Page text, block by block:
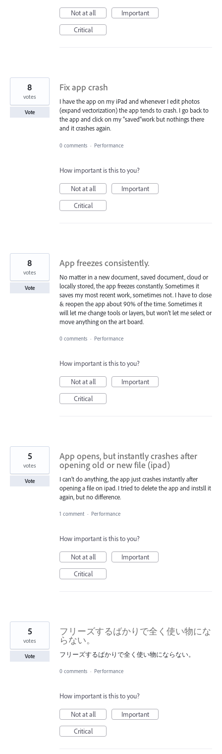
Not at all
Important
Critical
Fix app crash
I have the app on my iPad and whenever I edit photos
(expand vectorization) the app tends to crash. I go back to
the app and click on my “saved”work but nothings there
and it crashes again.
8
votes
Vote
0 comments · Performance
How important is this to you?
Not at all
Important
Critical
App freezes consistently.
No matter in a new document, saved document, cloud or
locally stored, the app freezes constantly. Sometimes it
saves my most recent work, sometimes not. I have to close
& reopen the app about 90% of the time. Sometimes it
will let me change tools or layers, but won’t let me select or
move anything on the art board.
8
votes
Vote
0 comments · Performance
How important is this to you?
Not at all
Important
Critical
App opens, but instantly crashes after
opening old or new file (ipad)
I can’t do anything, the app just crashes instantly after
opening a file on ipad. I tried to delete the app and instsll it
again, but no difference.
5
votes
Vote
1 comment · Performance
How important is this to you?
Not at all
Important
Critical
フリーズするばかりで全く使い物にな
らない。
フリーズするばかりで全く使い物にならない。
5
votes
Vote
0 comments · Performance
How important is this to you?
Not at all
Important
Critical